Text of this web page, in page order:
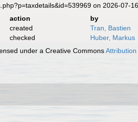
on 2026-07-16
action
by
created
Tran, Bastien
checked
Huber, Markus
under a Creative Commons